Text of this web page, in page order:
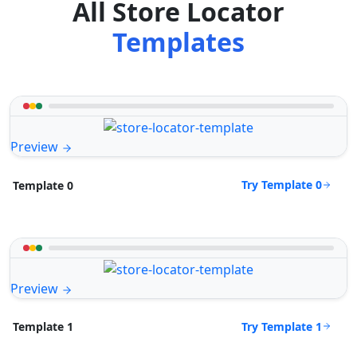
All Store Locator
Templates
Preview
Template 0 Try Template 0
Preview
Template 1 Try Template 1